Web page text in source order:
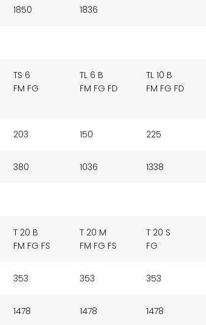
1850 1836
TS 6
FM FG
TL 6 B
FM FG FD
TL 10 B
FM FG FD
203 150 225
380 1036 1338
T 20 B
FM FG FS
T 20 M
FM FG FS
T 20 S
FG
353 353 353
1478 1478 1478